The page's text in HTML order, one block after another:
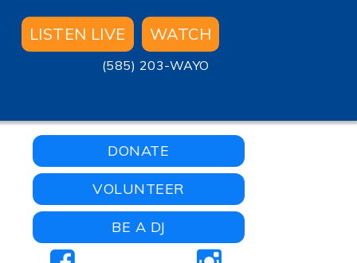
LISTEN LIVE WATCH
(585) 203-WAYO
DONATE
VOLUNTEER
BE A DJ